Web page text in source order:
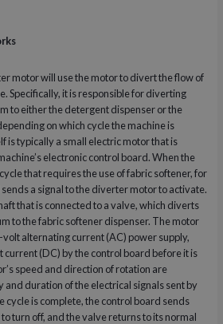
motor will use the motor to divert the flow of
Specifically, it is responsible for diverting
to either the detergent dispenser or the
on which cycle the machine is
is typically a small electric motor that is
electronic control board. When the
that requires the use of fabric softener, for
a signal to the diverter motor to activate.
that is connected to a valve, which diverts
to the fabric softener dispenser. The motor
alternating current (AC) power supply,
(DC) by the control board before it is
speed and direction of rotation are
duration of the electrical signals sent by
cycle is complete, the control board sends
turn off, and the valve returns to its normal